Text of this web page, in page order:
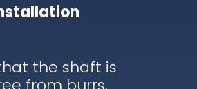
the shaft is